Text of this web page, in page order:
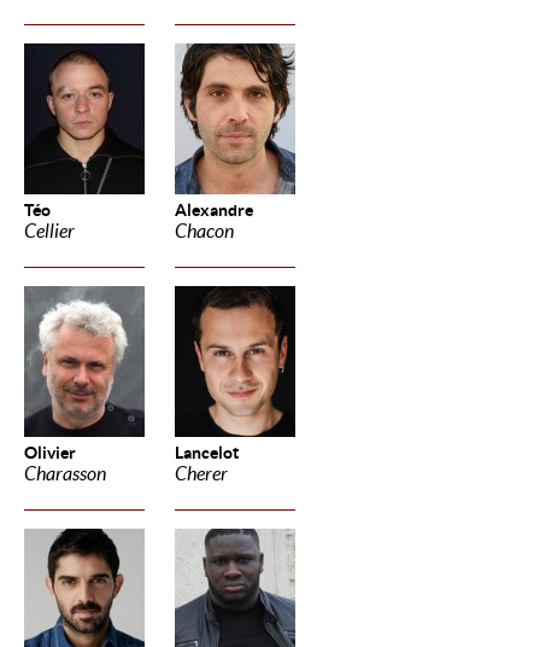
Téo
Cellier
Alexandre
Chacon
Olivier
Charasson
Lancelot
Cherer